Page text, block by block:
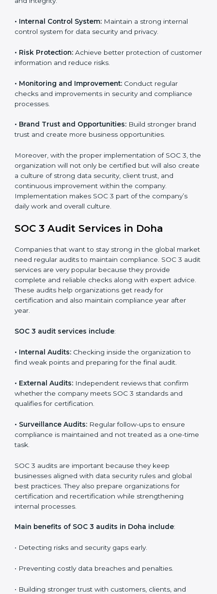
and business processes and improve them to meet
•System Adaptation:Ensure current workflows, IT
requirements.
such as access controls, monitoring, and reporting for
daily compliance.
to achieve SOC 3 objectives like confidentiality,
availability, and integrity.
•Internal Control System: Maintain a strong internal
control system for data security and privacy.
•Risk Protection:Achieve better protection of
customer information and reduce risks.
checks and improvements in security and compliance
•Brand Trust and Opportunities:Build stronger
brand trust and create more business opportunities.
Moreover, with the proper implementation of SOC 3,
the organization will not only be certified but will also
create a culture of strong data security, client trust,
Implementation makes SOC 3 part of the company’s
SOC 3 Audit Services in Doha
Companies that want to stay strong in the global
market need regular audits to maintain compliance.
SOC 3 audit services are very popular because they
expert advice. These audits help organizations get
ready for certification and also maintain compliance
year after year.
SOC 3 audit services include:
•Internal Audits:Checking inside the organization to
find weak points and preparing for the final audit.
whether the company meets SOC 3 standards and
compliance is maintained and not treated as a one-